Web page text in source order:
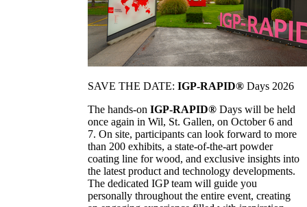
SAVE THE DATE: IGP-RAPID® Days 2026
The hands-on IGP-RAPID® Days will be held
once again in Wil, St. Gallen, on October 6 and
7. On site, participants can look forward to more
than 200 exhibits, a state-of-the-art powder
coating line for wood, and exclusive insights into
the latest product and technology developments.
The dedicated IGP team will guide you
personally throughout the entire event, creating